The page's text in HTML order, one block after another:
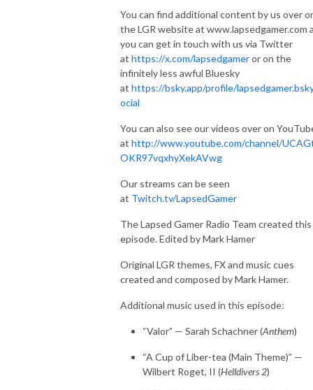
You can find additional content by us over
the LGR website at www.lapsedgamer.com
you can get in touch with us via Twitter
at https://x.com/lapsedgameror on the
infinitely less awful Bluesky
at https://bsky.app/profile/
ocial
You can also see our videos over on
at http://www.youtube.com/channel/
OKR97vqxhyXekAVwg
Our streams can be seen
at Twitch.tv/LapsedGamer
The Lapsed Gamer Radio Team created this
episode. Edited by Mark Hamer
Original LGR themes, FX and music cues
created and composed by Mark Hamer.
Additional music used in this episode:
“Valor” — Sarah Schachner (Anthem)
“A Cup of Liber-tea (Main Theme)” —
Wilbert Roget, II (Helldivers 2)